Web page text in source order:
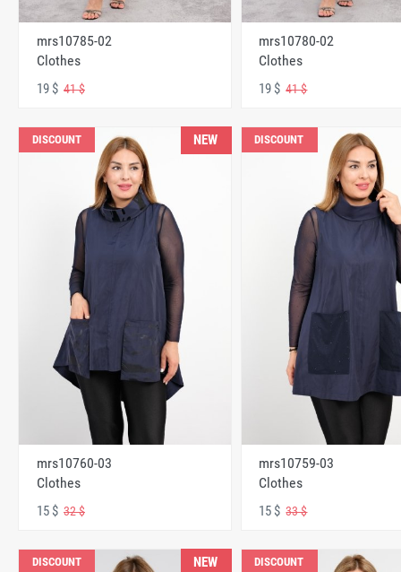
mrs10785-02
Clothes
19 $ 41 $
mrs10780-02
Clothes
19 $41 $
DISCOUNT NEW
mrs10760-03
Clothes
15 $ 32 $
DISCOUNT
mrs10759-03
Clothes
15 $33 $
DISCOUNT NEW DISCOUNT